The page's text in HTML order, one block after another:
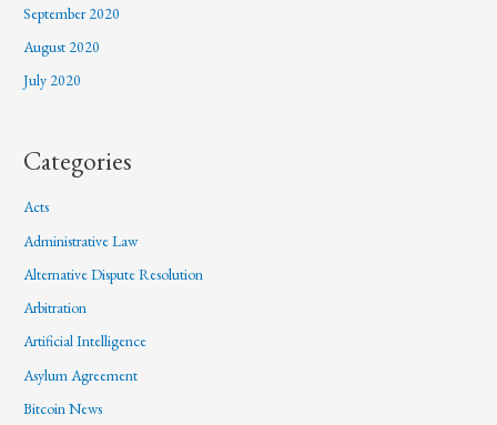
September 2020
August 2020
July 2020
Categories
Acts
Administrative Law
Alternative Dispute Resolution
Arbitration
Artificial Intelligence
Asylum Agreement
Bitcoin News